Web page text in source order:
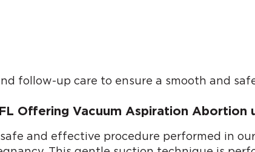
follow-up care to ensure a smooth and
Offering Vacuum Aspiration Abortion
safe and effective procedure performed in